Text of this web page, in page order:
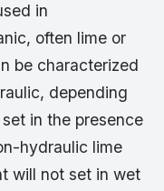
in
often lime or
be characterized
depending
in the presence
hydraulic lime
will not set in wet